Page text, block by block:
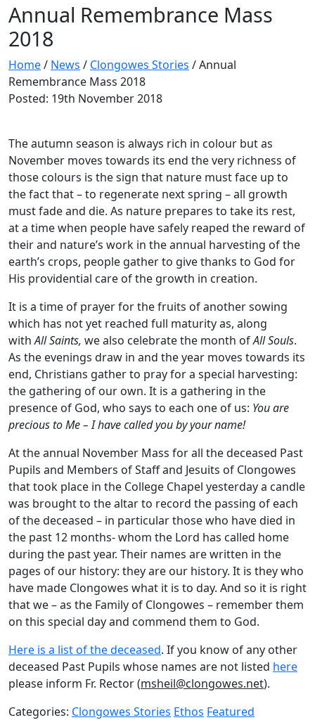
Annual Remembrance Mass
2018
Home/ News / Clongowes Stories /Annual
Remembrance Mass 2018
Posted: 19th November 2018
The autumn season is always rich in colour but as
November moves towards its end the very richness of
those colours is the sign that nature must face up to
the fact that – to regenerate next spring – all growth
must fade and die. As nature prepares to take its rest,
at a time when people have safely reaped the reward of
their and nature’s work in the annual harvesting of the
earth’s crops, people gather to give thanks to God for
His providential care of the growth in creation.
It is a time of prayer for the fruits of another sowing
which has not yet reached full maturity as, along
withAll Saints, we also celebrate the month ofAll Souls.
As the evenings draw in and the year moves towards its
end, Christians gather to pray for a special harvesting:
the gathering of our own. It is a gathering in the
presence of God, who says to each one of us: You are
precious to Me – I have called you by your name!
At the annual November Mass for all the deceased Past
Pupils and Members of Staff and Jesuits of Clongowes
that took place in the College Chapel yesterday a candle
was brought to the altar to record the passing of each
of the deceased – in particular those who have died in
the past 12 months- whom the Lord has called home
during the past year. Their names are written in the
pages of our history: they are our history. It is they who
have made Clongowes what it is to day. And so it is right
that we – as the Family of Clongowes – remember them
on this special day and commend them to God.
Here is a list of the deceased. If you know of any other
deceased Past Pupils whose names are not listed here
please inform Fr. Rector (msheil@clongowes.net).
Categories: Clongowes Stories Ethos Featured